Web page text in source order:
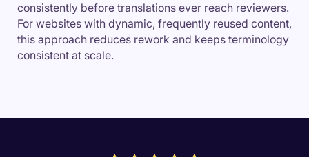
consistently before translations ever reach reviewers.
For websites with dynamic, frequently reused content,
this approach reduces rework and keeps terminology
consistent at scale.